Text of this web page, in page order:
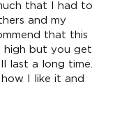
that I had to
and my
that this
high but you get
last a long time.
I like it and